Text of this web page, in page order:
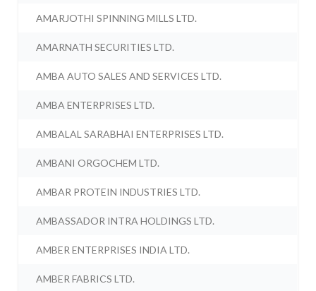
AMARJOTHI SPINNING MILLS LTD.
AMARNATH SECURITIES LTD.
AMBA AUTO SALES AND SERVICES LTD.
AMBA ENTERPRISES LTD.
AMBALAL SARABHAI ENTERPRISES LTD.
AMBANI ORGOCHEM LTD.
AMBAR PROTEIN INDUSTRIES LTD.
AMBASSADOR INTRA HOLDINGS LTD.
AMBER ENTERPRISES INDIA LTD.
AMBER FABRICS LTD.